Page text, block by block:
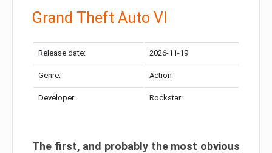
Grand Theft Auto VI
Release date: 2026-11-19
Genre: Action
Developer: Rockstar
The first, and probably the most obvious